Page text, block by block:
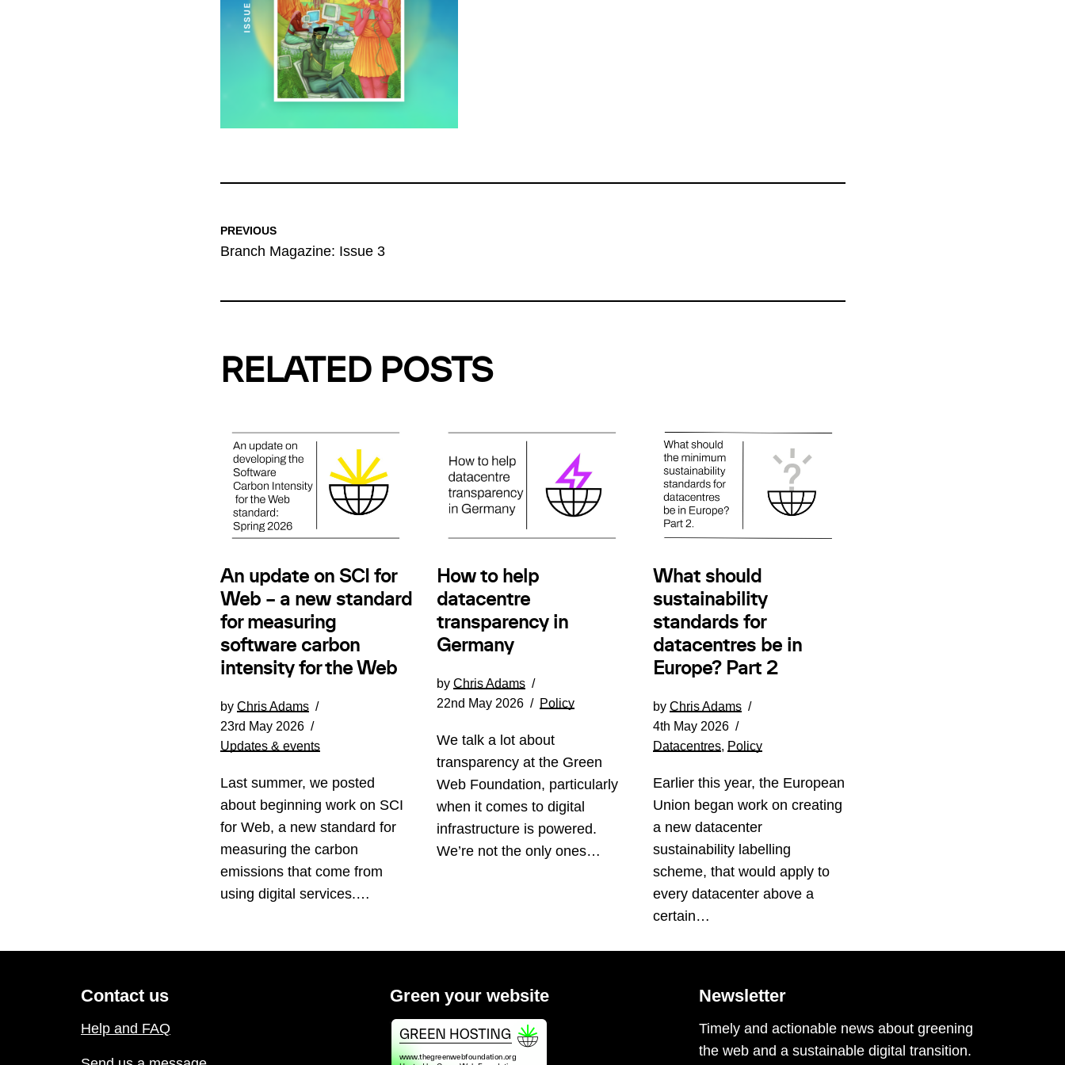
PREVIOUS
Branch Magazine: Issue 3
RELATED POSTS
An update on SCI for
Web – a new standard
for measuring
software carbon
intensity for the Web
by Chris Adams
23rd May 2026
Updates & events
Last summer, we posted
about beginning work on SCI
for Web, a new standard for
measuring the carbon
emissions that come from
using digital services.…
How to help
datacentre
transparency in
Germany
by Chris Adams
22nd May 2026
Policy
We talk a lot about
transparency at the Green
Web Foundation, particularly
when it comes to digital
infrastructure is powered.
We’re not the only ones…
What should
sustainability
standards for
datacentres be in
Europe? Part 2
by Chris Adams
4th May 2026
Datacentres, Policy
Earlier this year, the European
Union began work on creating
a new datacenter
sustainability labelling
scheme, that would apply to
every datacenter above a
certain…
Contact us
Help and FAQ
Green your website Newsletter
Timely and actionable news about greening
the web and a sustainable digital transition.